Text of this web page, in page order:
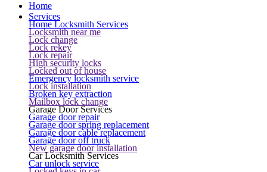
Home
Services
Home Locksmith Services
Locksmith near me
Lock change
Lock rekey
Lock repair
High security locks
Locked out of house
Emergency locksmith service
Lock installation
Broken key extraction
Mailbox lock change
Garage Door Services
Garage door repair
Garage door spring replacement
Garage door cable replacement
Garage door off truck
New garage door installation
Car Locksmith Services
Car unlock service